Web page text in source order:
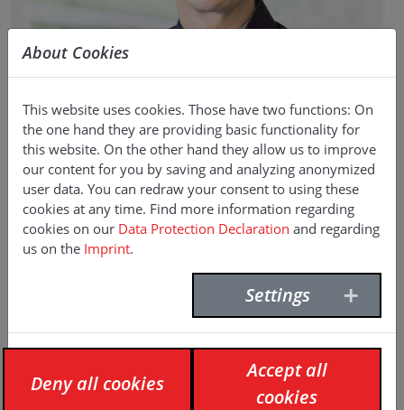
KARL-HEINZ LINDENBAUER
Head of Sales Civil Engineering &
Geotechnology (DACH region)
E-Mail:
karl-heinz.lindenbauer(at)f-willich.com
Phone: +49 231 9640 413
Mobile: +49 173 931 22 43
About Cookies
This website uses cookies. Those have two functions: On
the one hand they are providing basic functionality for
this website. On the other hand they allow us to improve
our content for you by saving and analyzing anonymized
user data. You can redraw your consent to using these
cookies at any time. Find more information regarding
cookies on our Data Protection Declaration and regarding
us on the Imprint.
Settings
Deny all cookies
Accept all
cookies